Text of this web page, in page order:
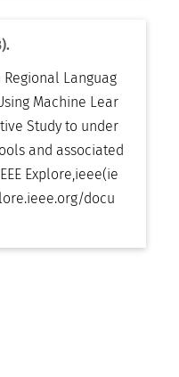
Languag
Machine Lear
Study to under
and associated
IEEE Explore,ieee(ie
docu